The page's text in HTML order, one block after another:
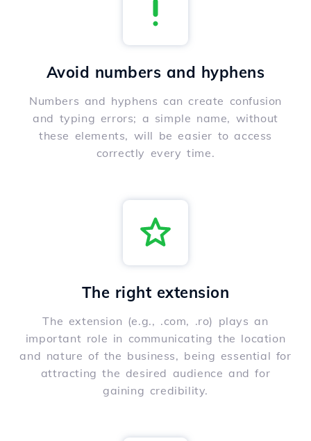
Avoid numbers and hyphens
Numbers and hyphens can create confusion
and typing errors; a simple name, without
these elements, will be easier to access
correctly every time.
The right extension
The extension (e.g., .com, .ro) plays an
important role in communicating the location
and nature of the business, being essential for
attracting the desired audience and for
gaining credibility.